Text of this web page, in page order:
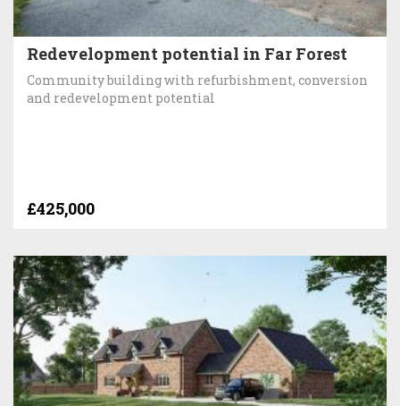
Redevelopment potential in Far Forest
Community building with refurbishment, conversion
and redevelopment potential
£425,000